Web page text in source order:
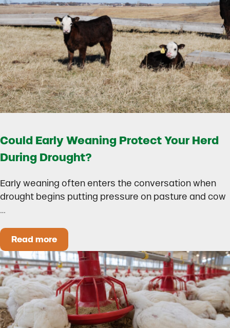
Could Early Weaning Protect Your Herd
During Drought?
Early weaning often enters the conversation when
drought begins putting pressure on pasture and cow
…
Read moreCould Early Weaning Protect Your Herd During